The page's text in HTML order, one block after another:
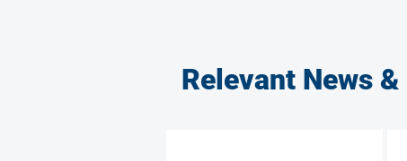
Relevant News